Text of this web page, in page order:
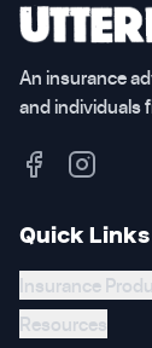
An insurance
and individuals
Quick Links
Insurance
Resources